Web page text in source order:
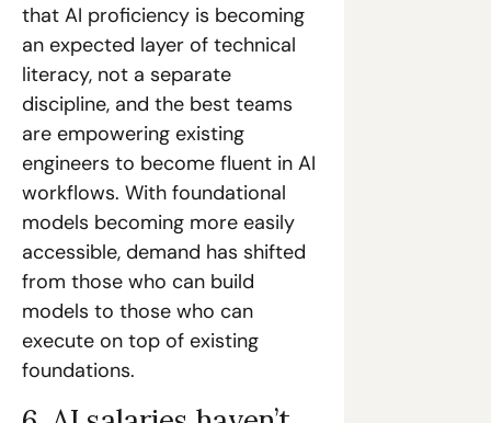
that AI proficiency is becoming
an expected layer of technical
literacy, not a separate
discipline, and the best teams
are empowering existing
engineers to become fluent in AI
workflows. With foundational
models becoming more easily
accessible, demand has shifted
from those who can build
models to those who can
execute on top of existing
foundations.